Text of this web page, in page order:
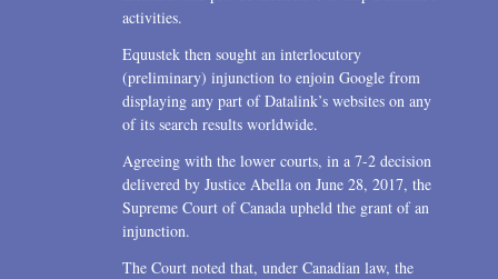
activities.
Equustek then sought an interlocutory
(preliminary) injunction to enjoin Google from
displaying any part of Datalink’s websites on any
of its search results worldwide.
Agreeing with the lower courts, in a 7-2 decision
delivered by Justice Abella on June 28, 2017, the
Supreme Court of Canada upheld the grant of an
injunction.
The Court noted that, under Canadian law, the